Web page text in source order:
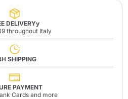
DELIVERYy
throughout Italy
SHIPPING
PAYMENT
Cards and more